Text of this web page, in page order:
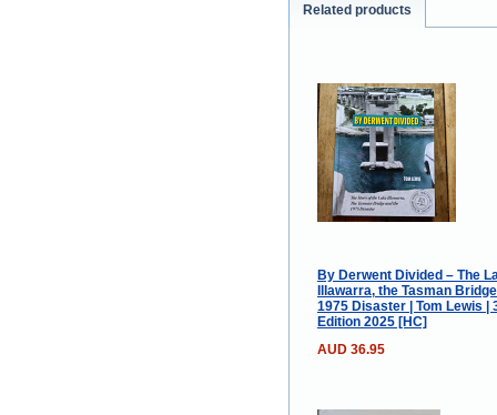
Related products
By Derwent Divided – The
Illawarra, the Tasman
1975 Disaster | Tom Lewis |
Edition 2025 [HC]
AUD 36.95